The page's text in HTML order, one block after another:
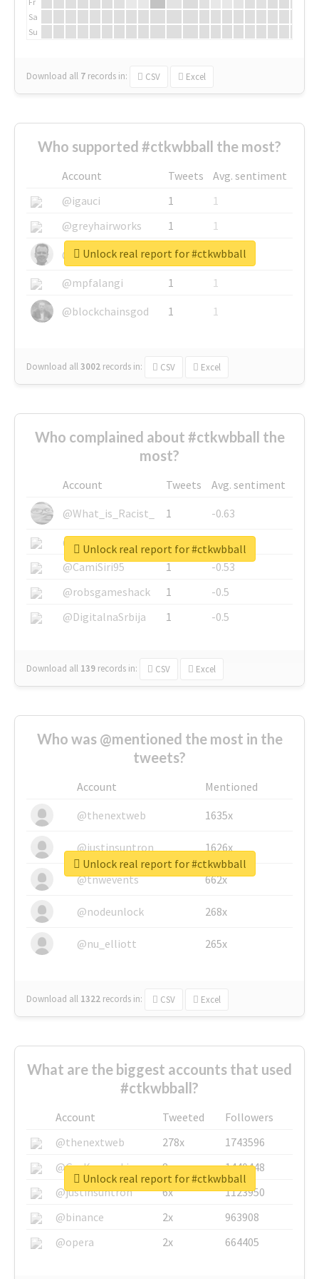
Sa
Su
Download all 7 records in: CSV Excel
Who supported #ctkwbball the most?
Account Tweets
Avg. sentiment
@igauci
1
1
@greyhairworks
1
1
@glynmottershead
1
1
@mpfalangi
1
1
@blockchainsgod
1 1
Download all3002 records in: CSV Excel
Unlock real report for #ctkwbball
Who complained about #ctkwbball the
most?
Account Tweets
Avg. sentiment
@What_is_Racist_
1
-0.63
@SkateChart
1
-0.6
@CamiSiri95
1
-0.53
@robsgameshack
1
-0.5
@DigitalnaSrbija
1 -0.5
Download all 139 records in: CSV Excel
Unlock real report for #ctkwbball
Who was @mentioned the most in the
tweets?
Account
Mentioned
@thenextweb
1635x
@justinsuntron 1626x
@tnwevents 662x
@nodeunlock 268x
@nu_elliott 265x
Download all 1322 records in: CSV Excel
Unlock real report for #ctkwbball
What are the biggest accounts that used
#ctkwbball?
Account Tweeted
Followers
@thenextweb
278x
1743596
@GuyKawasaki
8x
1440448
@justinsuntron
6x
1123950
@binance
2x
963908
@opera
2x 664405
Unlock real report for #ctkwbball